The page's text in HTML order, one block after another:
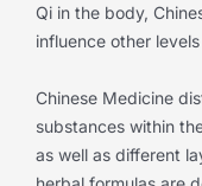
Qi in the body,
influence other
Chinese Medicine
substances within
as well as different